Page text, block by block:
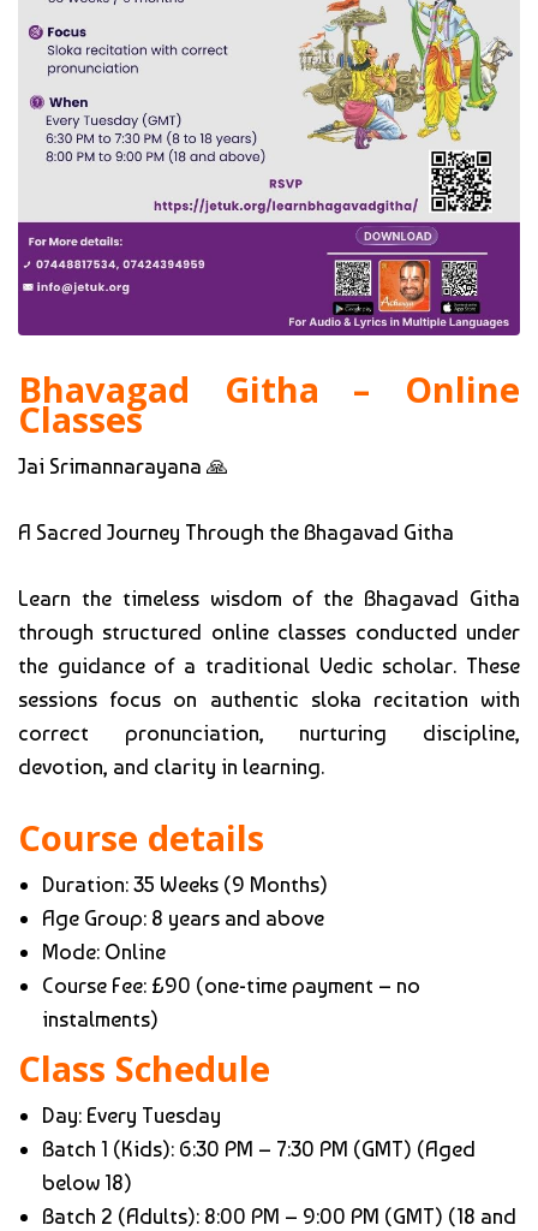
Bhavagad Githa – Online
Classes
Jai Srimannarayana 🙏
A Sacred Journey Through the Bhagavad Githa
Learn the timeless wisdom of the Bhagavad Githa
through structured online classes conducted under
the guidance of a traditional Vedic scholar. These
sessions focus on authentic sloka recitation with
correct pronunciation, nurturing discipline,
devotion, and clarity in learning.
Course details
Duration: 35 Weeks (9 Months)
Age Group: 8 years and above
Mode: Online
Course Fee: £90 (one-time payment – no
instalments)
Class Schedule
Day: Every Tuesday
Batch 1 (Kids): 6:30 PM – 7:30 PM (GMT) (Aged
below 18)
Batch 2 (Adults): 8:00 PM – 9:00 PM (GMT) (18 and